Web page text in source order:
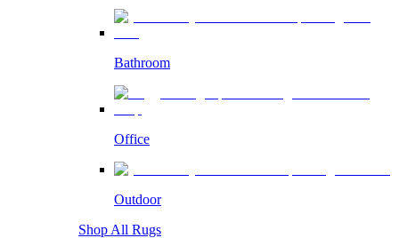
Bathroom
Office
Outdoor
Shop All Rugs